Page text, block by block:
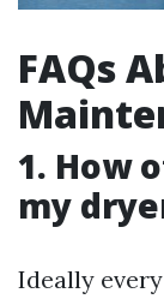
FAQs
1. How
my
Ideally